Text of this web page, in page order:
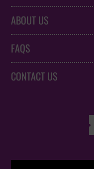
ABOUT US
FAQS
CONTACT US